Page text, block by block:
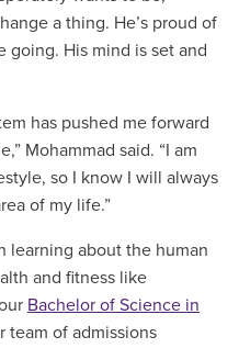
a thing. He’s proud of
going. His mind is set and
has pushed me forward
Mohammad said. “I am
so I know I will always
of my life.”
learning about the human
and fitness like
Bachelor of Science in
team of admissions